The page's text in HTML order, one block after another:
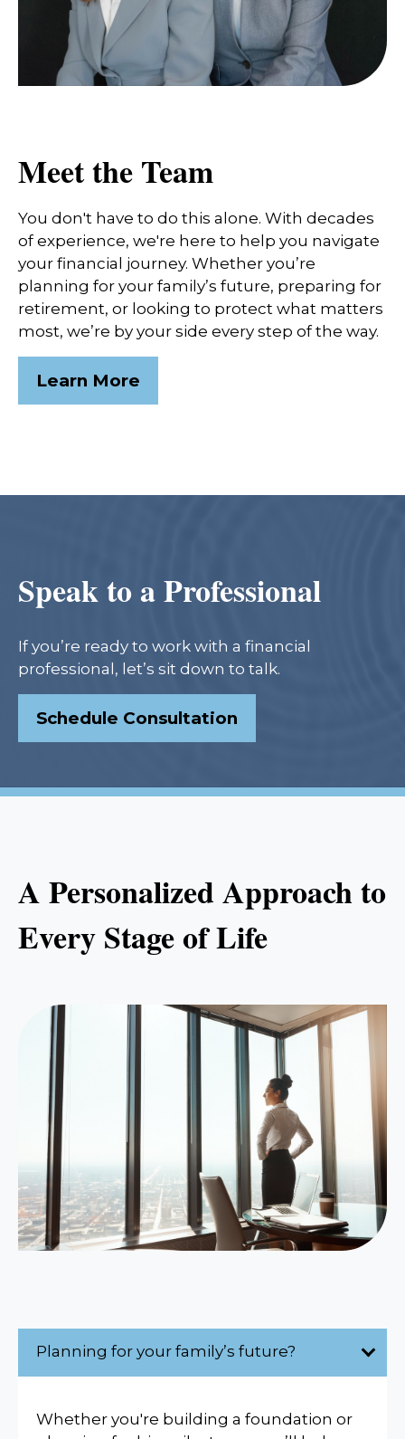
Meet the Team
You don't have to do this alone. With decades
of experience, we're here to help you navigate
your financial journey. Whether you’re
planning for your family’s future, preparing for
retirement, or looking to protect what matters
most, we’re by your side every step of the way.
Learn More
Speak to a Professional
If you’re ready to work with a financial
professional, let’s sit down to talk.
Schedule Consultation
A Personalized Approach to
Every Stage of Life
Planning for your family’s future?
Whether you're building a foundation or